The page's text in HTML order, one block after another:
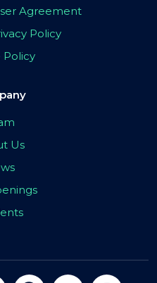
Agreement
Policy
Policy
Us